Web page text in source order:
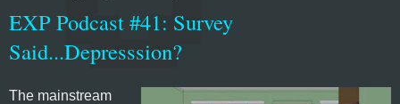
EXP Podcast #41: Survey
Said...Depresssion?
The mainstream